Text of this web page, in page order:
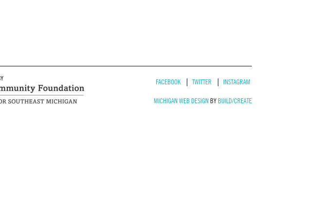
FACEBOOK TWITTER INSTAGRAM
MICHIGAN WEB DESIGN BY BUILD/CREATE